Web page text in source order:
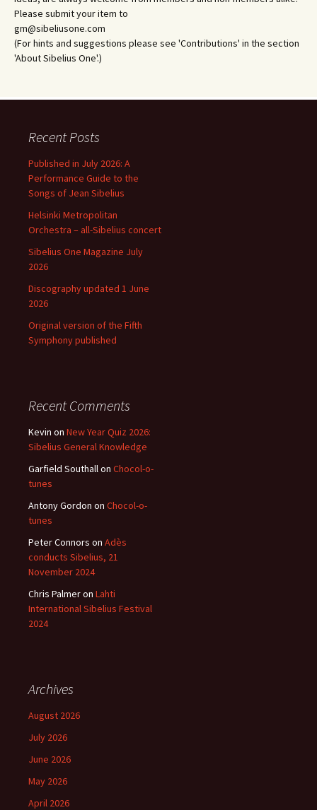
Please submit your item to
gm@sibeliusone.com
(For hints and suggestions please see 'Contributions' in the section
'About Sibelius One'.)
Recent Posts
Published in July 2026: A
Performance Guide to the
Songs of Jean Sibelius
Helsinki Metropolitan
Orchestra – all-Sibelius concert
Sibelius One Magazine July
2026
Discography updated 1 June
2026
Original version of the Fifth
Symphony published
Recent Comments
Kevin on New Year Quiz 2026:
Sibelius General Knowledge
Garfield Southallon Chocol-o-
tunes
Antony Gordon on Chocol-o-
tunes
Peter Connors on Adès
conducts Sibelius, 21
November 2024
Chris Palmeron Lahti
International Sibelius Festival
2024
Archives
August 2026
July 2026
June 2026
May 2026
April 2026